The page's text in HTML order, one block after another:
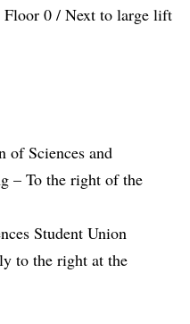
Floor 0 / Next to large lift
of Sciences and
– To the right of the
Student Union
to the right at the